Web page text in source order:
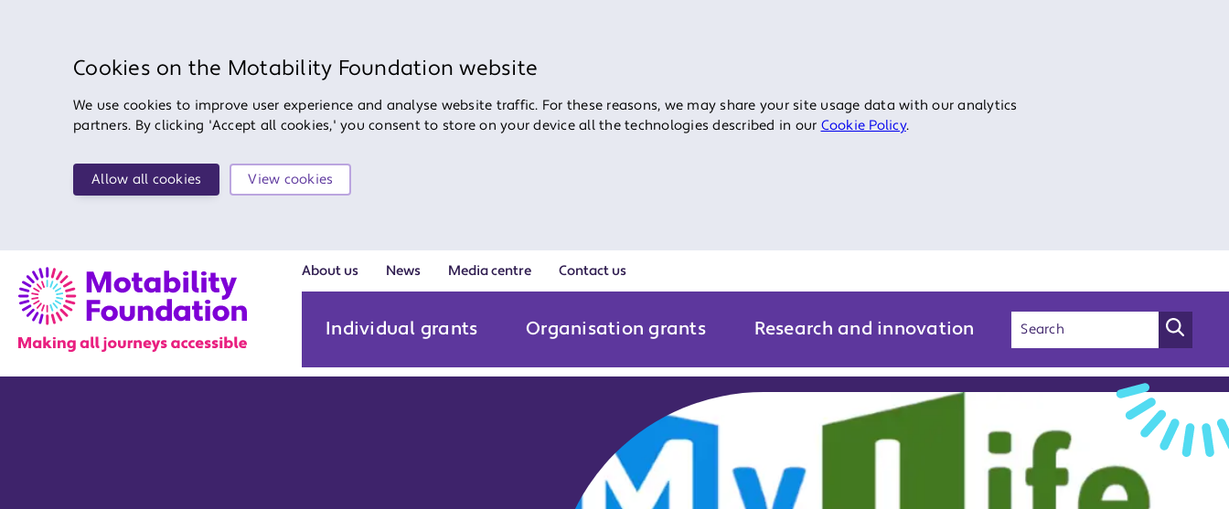
Cookies on the Motability Foundation website
We use cookies to improve user experience and analyse website traffic. For these reasons, we may share your site usage data with our analytics
partners. By clicking 'Accept all cookies,' you consent to store on your device all the technologies described in our Cookie Policy.
Allow all cookies View cookies
Individual grants Organisation grants Research and innovation
About us News Media centre Contact us